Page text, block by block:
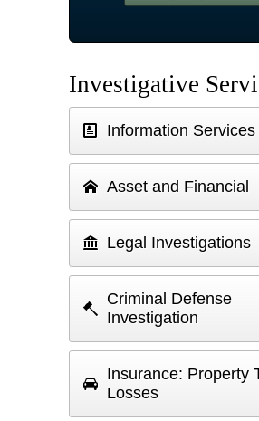
Investigative
Information Services
Asset and Financial
Legal Investigations
Criminal Defense
Investigation
Insurance: Property
Losses